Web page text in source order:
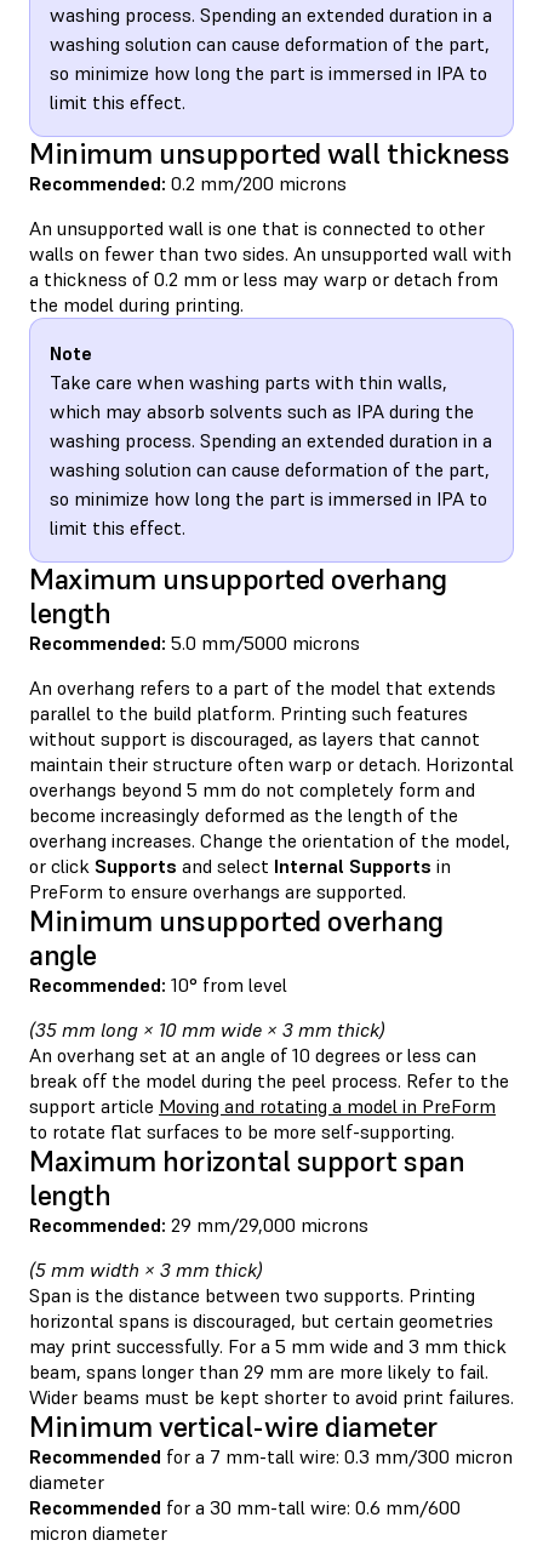
washing process. Spending an extended duration in a
washing solution can cause deformation of the part,
so minimize how long the part is immersed in IPA to
limit this effect.
Minimum unsupported wall thickness
Recommended: 0.2 mm/200 microns
An unsupported wall is one that is connected to other
walls on fewer than two sides. An unsupported wall with
a thickness of 0.2 mm or less may warp or detach from
the model during printing.
Note
Take care when washing parts with thin walls,
which may absorb solvents such as IPA during the
washing process. Spending an extended duration in a
washing solution can cause deformation of the part,
so minimize how long the part is immersed in IPA to
limit this effect.
Maximum unsupported overhang
length
Recommended: 5.0 mm/5000 microns
An overhang refers to a part of the model that extends
parallel to the build platform. Printing such features
without support is discouraged, as layers that cannot
maintain their structure often warp or detach. Horizontal
overhangs beyond 5 mm do not completely form and
become increasingly deformed as the length of the
overhang increases. Change the orientation of the model,
or click Supports and select Internal Supports in
PreForm to ensure overhangs are supported.
Minimum unsupported overhang
angle
Recommended: 10° from level
(35 mm long × 10 mm wide × 3 mm thick)
An overhang set at an angle of 10 degrees or less can
break off the model during the peel process. Refer to the
support article Moving and rotating a model in PreForm
to rotate flat surfaces to be more self-supporting.
Maximum horizontal support span
length
Recommended: 29 mm/29,000 microns
(5 mm width × 3 mm thick)
Span is the distance between two supports. Printing
horizontal spans is discouraged, but certain geometries
may print successfully. For a 5 mm wide and 3 mm thick
beam, spans longer than 29 mm are more likely to fail.
Wider beams must be kept shorter to avoid print failures.
Minimum vertical-wire diameter
Recommended for a 7 mm-tall wire: 0.3 mm/300 micron
diameter
Recommended for a 30 mm-tall wire: 0.6 mm/600
micron diameter